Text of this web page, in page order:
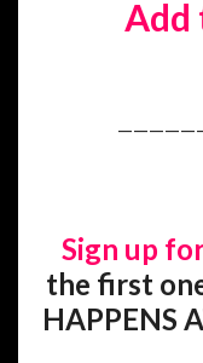
Add
Sign up
the first
HAPPENS